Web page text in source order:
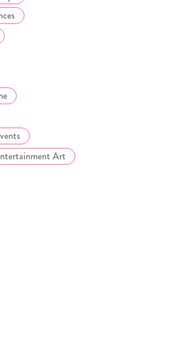
Art